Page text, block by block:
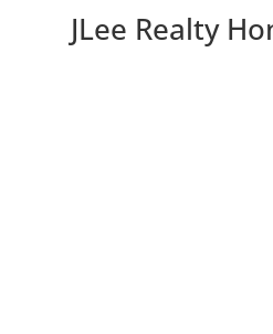
JLee Realty